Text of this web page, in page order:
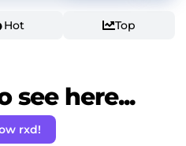
Hot Top
see here...
rxd!